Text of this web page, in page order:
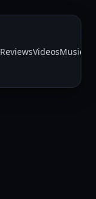
ReviewsVideosMusic